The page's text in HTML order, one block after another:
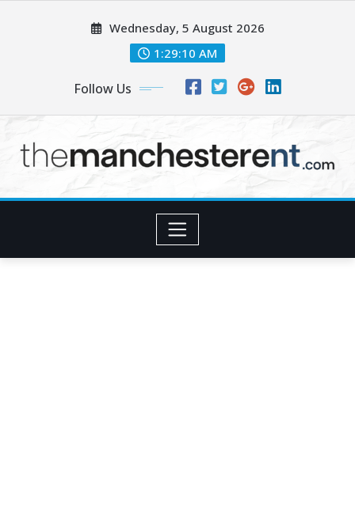
Wednesday, 5 August 2026
1:29:11 AM
Follow Us